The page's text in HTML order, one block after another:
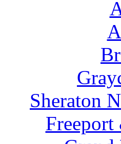
Sheraton
Freeport